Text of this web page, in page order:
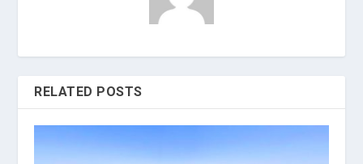
RELATED POSTS